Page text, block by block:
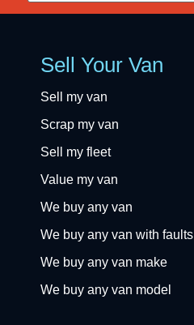
Sell Your Van
Sell my van
Scrap my van
Sell my fleet
Value my van
We buy any van
We buy any van with faults
We buy any van make
We buy any van model